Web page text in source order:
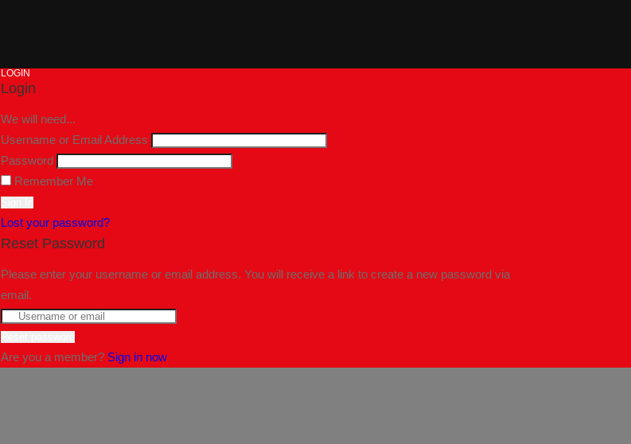
LOGIN
Login
We will need...
Username or Email Address
Password
Remember Me
Lost your password?
Reset Password
Please enter your username or email address. You will receive a link to create a new password via
email.
Are you a member? Sign in now